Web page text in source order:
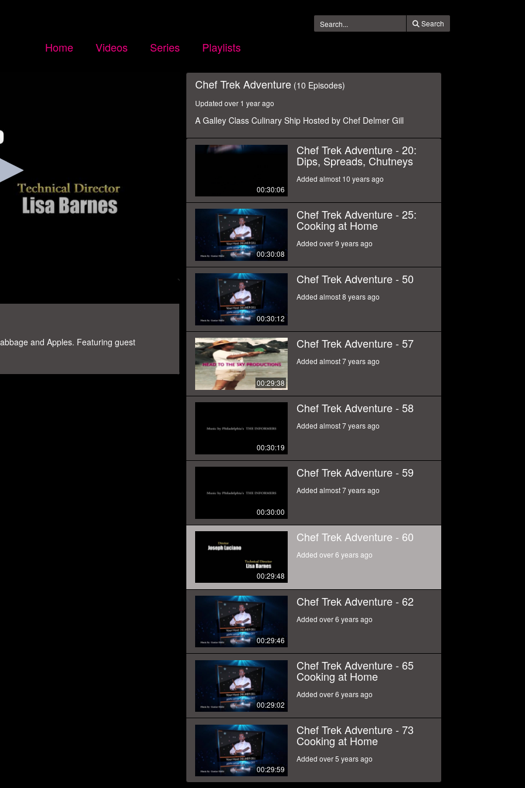
Search
Home Videos Series Playlists
and Apples. Featuring guest
Chef Trek Adventure (10 Episodes)
Updated over 1 year ago
A Galley Class Culinary Ship Hosted by Chef Delmer Gill
00:30:06
Chef Trek Adventure - 20:
Dips, Spreads, Chutneys
Added almost 10 years ago
00:30:08
Chef Trek Adventure - 25:
Cooking at Home
Added over 9 years ago
00:30:12
Chef Trek Adventure - 50
Added almost 8 years ago
00:29:38
Chef Trek Adventure - 57
Added almost 7 years ago
00:30:19
Chef Trek Adventure - 58
Added almost 7 years ago
00:30:00
Chef Trek Adventure - 59
Added almost 7 years ago
00:29:48
Chef Trek Adventure - 60
Added over 6 years ago
00:29:46
Chef Trek Adventure - 62
Added over 6 years ago
00:29:02
Chef Trek Adventure - 65
Cooking at Home
Added over 6 years ago
00:29:59
Chef Trek Adventure - 73
Cooking at Home
Added over 5 years ago